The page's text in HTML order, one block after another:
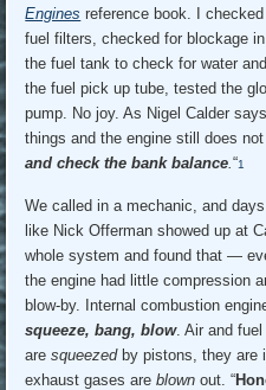
Engines reference book. I
fuel filters, checked for blockage
the fuel tank to check for water
the fuel pick up tube, tested the
pump. No joy. As Nigel Calder
things and the engine still does not
and check the bank balance .“1
We called in a mechanic, and
like Nick Offerman showed up at
whole system and found that —
the engine had little compression
blow-by. Internal combustion
squeeze, bang, blow. Air and
aresqueezedby pistons, they are
exhaust gases areblown out. “